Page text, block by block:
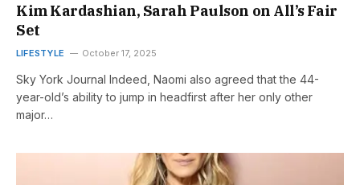
Kim Kardashian, Sarah Paulson on All’s Fair
Set
LIFESTYLE October 17, 2025
Sky York Journal Indeed, Naomi also agreed that the 44-
year-old’s ability to jump in headfirst after her only other
major…